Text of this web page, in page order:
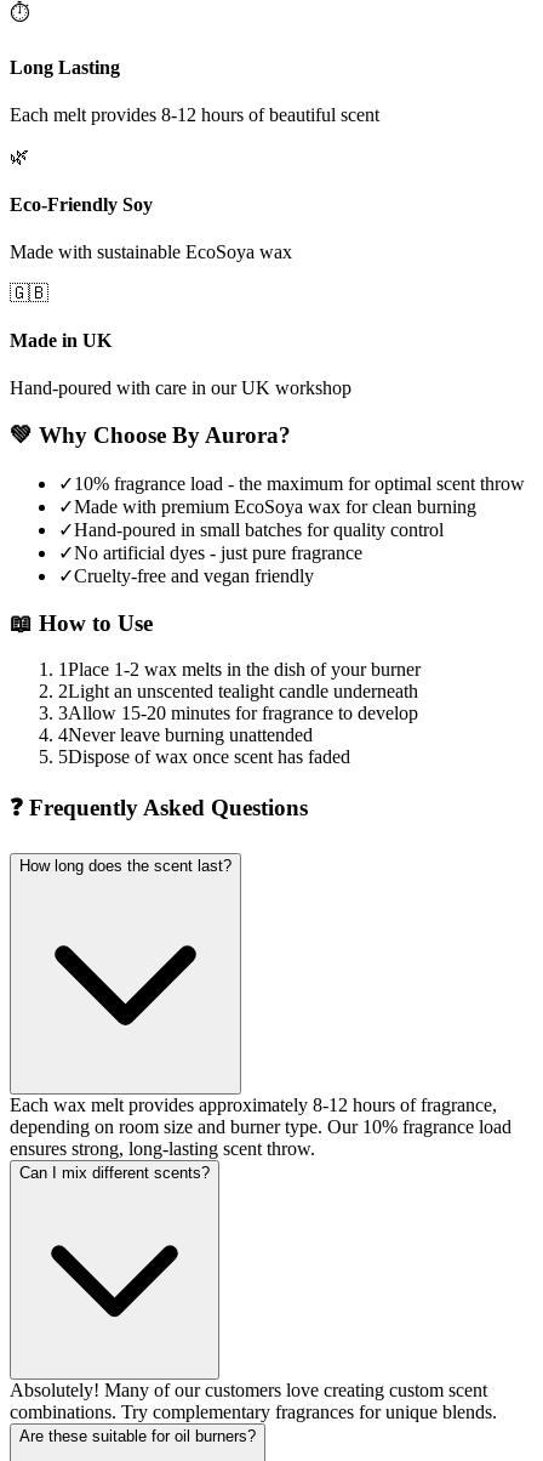
⏱️
Long Lasting
Each melt provides 8-12 hours of beautiful scent
🌿
Eco-Friendly Soy
Made with sustainable EcoSoya wax
🇬🇧
Made in UK
Hand-poured with care in our UK workshop
💚 Why Choose By Aurora?
✓10% fragrance load - the maximum for optimal scent throw
✓Made with premium EcoSoya wax for clean burning
✓Hand-poured in small batches for quality control
✓No artificial dyes - just pure fragrance
✓Cruelty-free and vegan friendly
📖 How to Use
1Place 1-2 wax melts in the dish of your burner
2Light an unscented tealight candle underneath
3Allow 15-20 minutes for fragrance to develop
4Never leave burning unattended
5Dispose of wax once scent has faded
❓ Frequently Asked Questions
How long does the scent last?
Each wax melt provides approximately 8-12 hours of fragrance,
depending on room size and burner type. Our 10% fragrance load
ensures strong, long-lasting scent throw.
Can I mix different scents?
Absolutely! Many of our customers love creating custom scent
combinations. Try complementary fragrances for unique blends.
Are these suitable for oil burners?